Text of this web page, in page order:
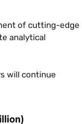
of cutting-edge
analytical
will continue